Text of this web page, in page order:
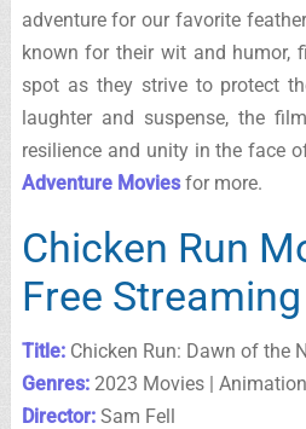
adventure for our favorite
known for their wit and humor,
spot as they strive to protect
laughter and suspense, the
resilience and unity in the face
Adventure Moviesfor more.
Chicken Run
Free Streaming
Title:Chicken Run: Dawn of the
Genres:2023 Movies |
Director:Sam Fell